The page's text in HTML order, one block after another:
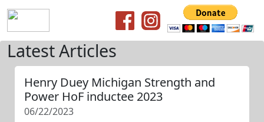
Latest Articles
Henry Duey Michigan Strength and
Power HoF inductee 2023
06/22/2023